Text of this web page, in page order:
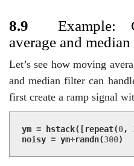
8.9
Example:
average and
Let’s see how moving
and median filter can
first create a ramp signal
ym = hstack([repeat(0,
noisy = ym+randn(300)